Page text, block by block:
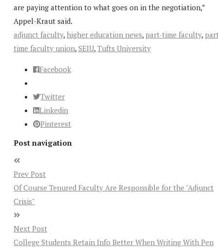
are paying attention to what goes on in the negotiation,”
Appel-Kraut said.
adjunct faculty, higher education news, part-time faculty,
time faculty union, SEIU, Tufts University
Facebook
Twitter
Linkedin
Pinterest
Post navigation
Prev Post
Of Course Tenured Faculty Are Responsible for the "Adjunct
Crisis"
Next Post
College Students Retain Info Better When Writing With Pen